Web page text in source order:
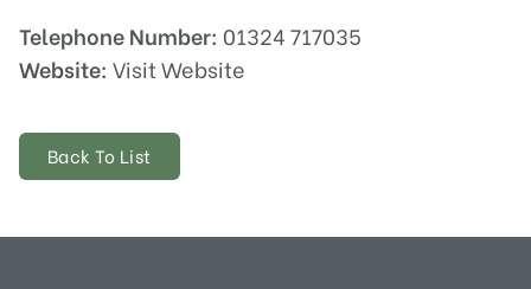
Telephone Number: 01324 717035
Website: Visit Website
Back To List